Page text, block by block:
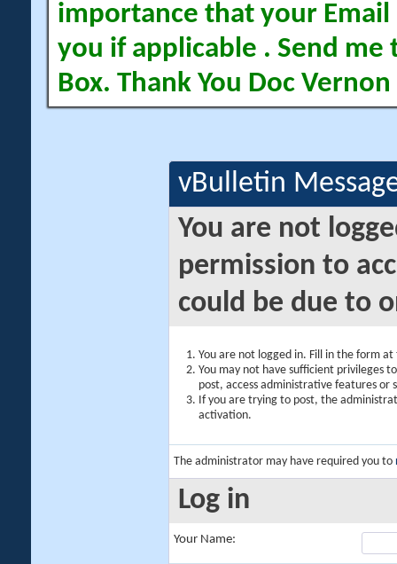
importance that your Email
you if applicable . Send me
Box. Thank You Doc Vernon
vBulletin
You are not
permission to
could be due to
You are not logged in. Fill in the form
You may not have sufficient privileges
post, access administrative features or
If you are trying to post, the
activation.
The administrator may have required you to
Log in
Your Name: